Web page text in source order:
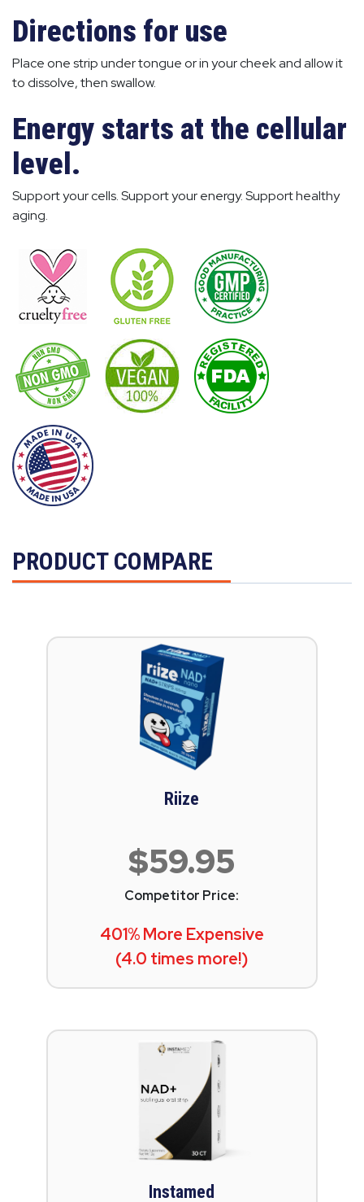
Directions for use
Place one strip under tongue or in your cheek and allow it
to dissolve, then swallow.
Energy starts at the cellular
level.
Support your cells. Support your energy. Support healthy
aging.
PRODUCT COMPARE
Riize
$59.95
Competitor Price:
401% More Expensive
(4.0 times more!)
Instamed